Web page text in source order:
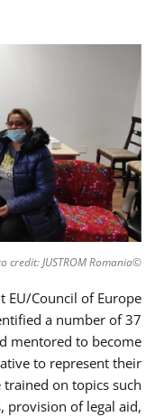
©Photo credit: JUSTROM Romania
Council of Europe
a number of 37
mentored to become
to represent their
on topics such
provision of legal aid,